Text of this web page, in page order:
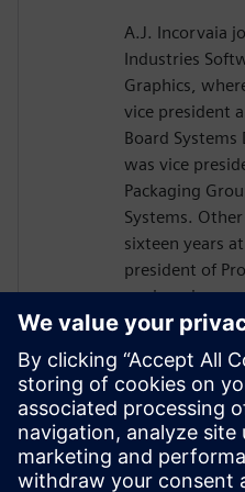
A.J. Incorvaia
Industries
Graphics,
vice president
Board
was vice
Packaging
Systems.
sixteen years
president of
engineering
Cadence,
development
at Viewlogic
Corporation.
Science from
Technology,
Science and